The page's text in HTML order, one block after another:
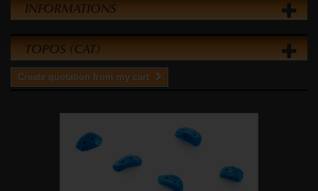
INFORMATIONS
TOPOS (CAT)
Create quotation from my cart